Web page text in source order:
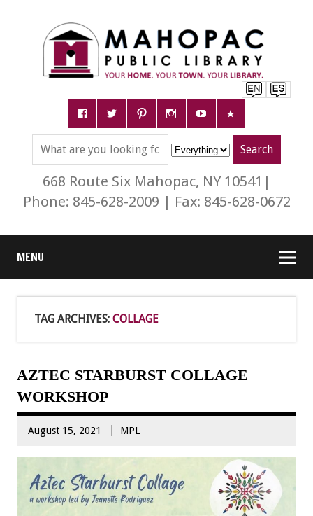
668 Route Six Mahopac, NY 10541|
Phone: 845-628-2009 | Fax: 845-628-0672
MENU
TAG ARCHIVES: COLLAGE
AZTEC STARBURST COLLAGE
WORKSHOP
August 15, 2021 MPL